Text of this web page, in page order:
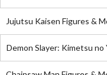
Jujutsu Kaisen Figures &
Demon Slayer: Kimetsu no